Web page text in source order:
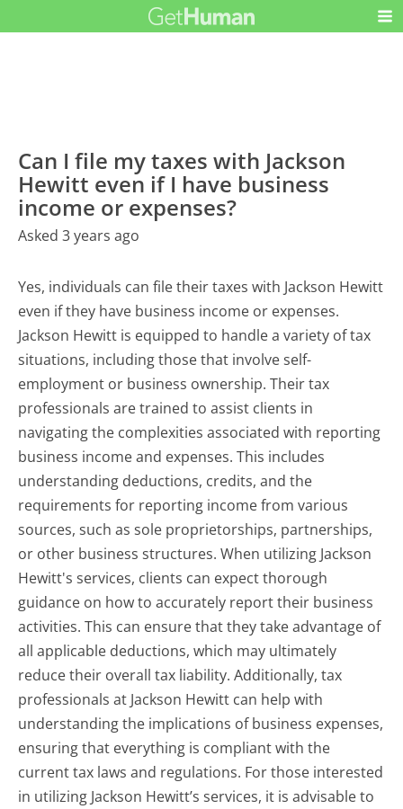
Can I file my taxes with Jackson
Hewitt even if I have business
income or expenses?
Asked 3 years ago
Yes, individuals can file their taxes with Jackson Hewitt
even if they have business income or expenses.
Jackson Hewitt is equipped to handle a variety of tax
situations, including those that involve self-
employment or business ownership. Their tax
professionals are trained to assist clients in
navigating the complexities associated with reporting
business income and expenses. This includes
understanding deductions, credits, and the
requirements for reporting income from various
sources, such as sole proprietorships, partnerships,
or other business structures. When utilizing Jackson
Hewitt's services, clients can expect thorough
guidance on how to accurately report their business
activities. This can ensure that they take advantage of
all applicable deductions, which may ultimately
reduce their overall tax liability. Additionally, tax
professionals at Jackson Hewitt can help with
understanding the implications of business expenses,
ensuring that everything is compliant with the
current tax laws and regulations. For those interested
in utilizing Jackson Hewitt’s services, it is advisable to